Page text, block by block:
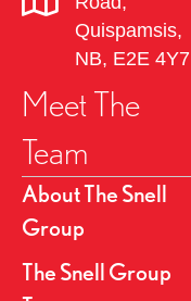
t
i
o
n
Quispamsis,
NB, E2E 4Y7
Meet The
Team
About The Snell
Group
The Snell Group